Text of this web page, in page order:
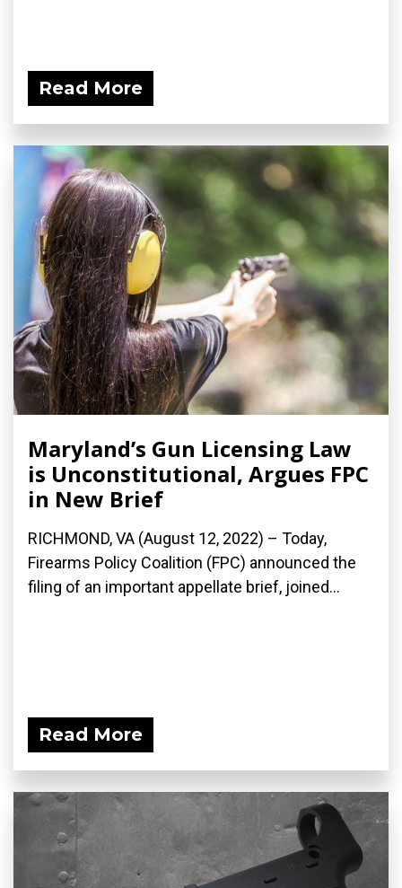
Read More
Maryland’s Gun Licensing Law
is Unconstitutional, Argues FPC
in New Brief
RICHMOND, VA (August 12, 2022) – Today,
Firearms Policy Coalition (FPC) announced the
filing of an important appellate brief, joined...
Read More